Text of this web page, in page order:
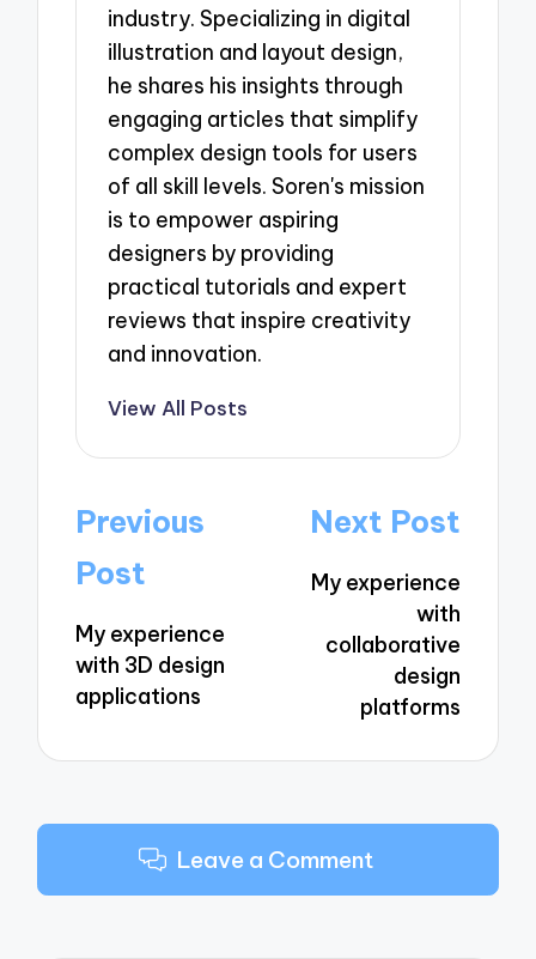
industry. Specializing in digital
illustration and layout design,
he shares his insights through
engaging articles that simplify
complex design tools for users
of all skill levels. Soren's mission
is to empower aspiring
designers by providing
practical tutorials and expert
reviews that inspire creativity
and innovation.
View All Posts
Post
navigation
Previous
Post
My experience
with 3D design
applications
Next Post
My experience
with
collaborative
design
platforms
Leave a Comment